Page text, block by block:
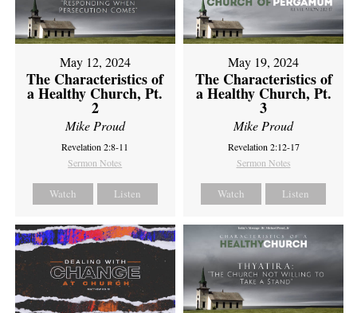
May 12, 2024
The Characteristics of
a Healthy Church, Pt.
2
Mike Proud
Revelation 2:8-11
Sermon Notes
Watch Listen
May 19, 2024
The Characteristics of
a Healthy Church, Pt.
3
Mike Proud
Revelation 2:12-17
Sermon Notes
Watch Listen